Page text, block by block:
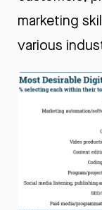
marketing
various